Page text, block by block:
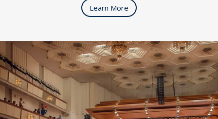
Learn More